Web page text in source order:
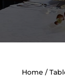
Home /